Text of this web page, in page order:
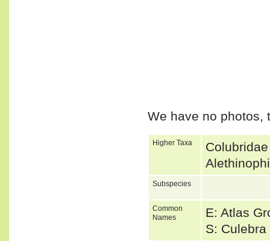
We have no photos,
Higher Taxa
Subspecies
Common
Names
E: Atlas
S: